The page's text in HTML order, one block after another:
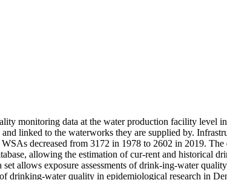
monitoring data at the water production facility level
linked to the waterworks they are supplied by.
decreased from 3172 in 1978 to 2602 in 2019.
allowing the estimation of cur-rent and historical
allows exposure assessments of drink-ing-water
drinking-water quality in epidemiological research in